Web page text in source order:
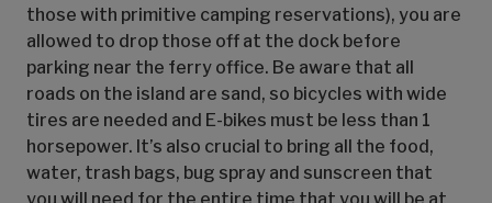
those with primitive camping reservations), you are
allowed to drop those off at the dock before
parking near the ferry office. Be aware that all
roads on the island are sand, so bicycles with wide
tires are needed and E-bikes must be less than 1
horsepower. It’s also crucial to bring all the food,
water, trash bags, bug spray and sunscreen that